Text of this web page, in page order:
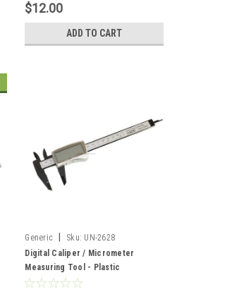
$12.00
ADD TO CART
Generic Sku: UN-2628
Digital Caliper / Micrometer
Measuring Tool - Plastic